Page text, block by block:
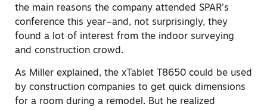
the main reasons the company attended SPAR’s
conference this year–and, not surprisingly, they
found a lot of interest from the indoor surveying
and construction crowd.
As Miller explained, the xTablet T8650 could be used
by construction companies to get quick dimensions
for a room during a remodel. But he realized